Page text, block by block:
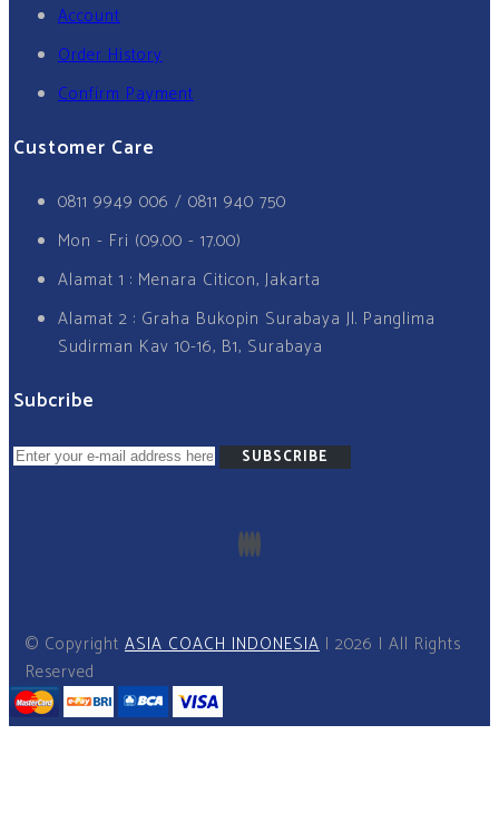
Account
Order History
Confirm Payment
Customer Care
0811 9949 006 / 0811 940 750
Mon - Fri (09.00 - 17.00)
Alamat 1 : Menara Citicon, Jakarta
Alamat 2 : Graha Bukopin Surabaya Jl. Panglima
Sudirman Kav 10-16, B1, Surabaya
Subcribe
SUBSCRIBE
© Copyright ASIA COACH INDONESIA I 2026 I All Rights
Reserved